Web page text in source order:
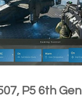
P5 6th Gen